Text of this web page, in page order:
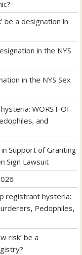
be a designation in
in the NYS
in the NYS Sex
WORST OF
and
Support of Granting
Sign Lawsuit
registrant hysteria:
Pedophiles,
risk’ be a